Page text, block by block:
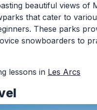
beautiful views of
that cater to
These parks
snowboarders to
lessons in Les Arcs